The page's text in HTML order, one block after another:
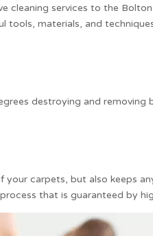
cleaning services to the
tools, materials, and
destroying and
carpets, but also keeps
that is guaranteed by